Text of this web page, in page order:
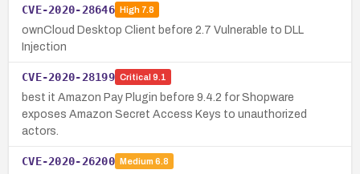
CVE-2020-28646 High7.8
ownCloud Desktop Client before 2.7 Vulnerable to DLL
Injection
CVE-2020-28199 Critical 9.1
best it Amazon Pay Plugin before 9.4.2 for Shopware
exposes Amazon Secret Access Keys to unauthorized
actors.
CVE-2020-26200 Medium 6.8